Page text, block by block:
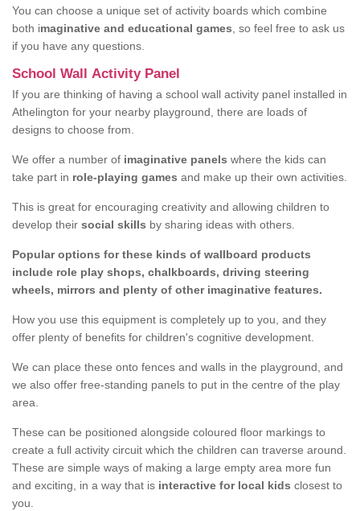
You can choose a unique set of activity boards which combine
both imaginative and educational games , so feel free to ask us
if you have any questions.
School Wall Activity Panel
If you are thinking of having a school wall activity panel installed in
Athelington for your nearby playground, there are loads of
designs to choose from.
We offer a number of imaginative panels where the kids can
take part in role-playing games and make up their own activities.
This is great for encouraging creativity and allowing children to
develop their social skills by sharing ideas with others.
Popular options for these kinds of wallboard products
include role play shops, chalkboards, driving steering
wheels, mirrors and plenty of other imaginative features.
How you use this equipment is completely up to you, and they
offer plenty of benefits for children's cognitive development.
We can place these onto fences and walls in the playground, and
we also offer free-standing panels to put in the centre of the play
area.
These can be positioned alongside coloured floor markings to
create a full activity circuit which the children can traverse around.
These are simple ways of making a large empty area more fun
and exciting, in a way that is interactive for local kids closest to
you.